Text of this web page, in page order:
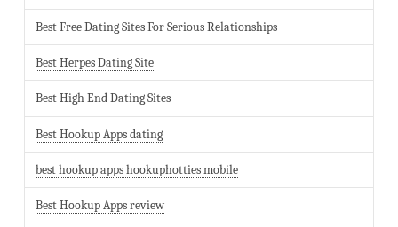
Best Free Dating Sites For Serious Relationships
Best Herpes Dating Site
Best High End Dating Sites
Best Hookup Apps dating
best hookup apps hookuphotties mobile
Best Hookup Apps review